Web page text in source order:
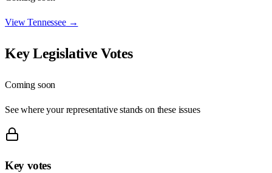
ViewTennessee→
Key Legislative Votes
Coming soon
See where your representative stands on these issues
Key votes